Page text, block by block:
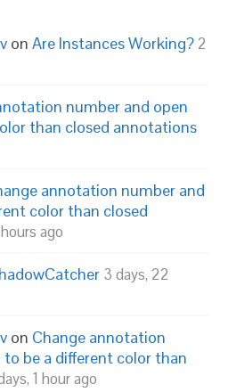
onAre Instances Working? 2
number and open
than closed annotations
annotation number and
color than closed
ago
3 days, 22
on Change annotation
be a different color than
1 hour ago